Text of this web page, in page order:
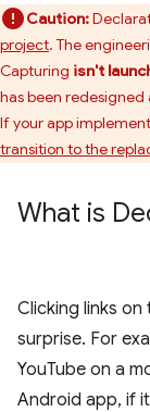
Caution:
project. The
Capturing isn't
has been redesigned
If your app
transition to the
What is
Clicking links
surprise. For
YouTube on a
Android app, if